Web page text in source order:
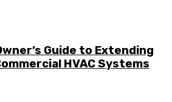
Guide to Extending
HVAC Systems